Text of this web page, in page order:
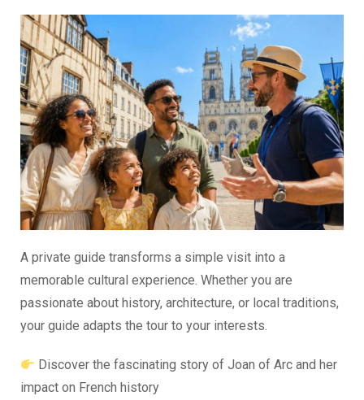
A private guide transforms a simple visit into a
memorable cultural experience. Whether you are
passionate about history, architecture, or local traditions,
your guide adapts the tour to your interests.
Discover the fascinating story of Joan of Arc and her
impact on French history